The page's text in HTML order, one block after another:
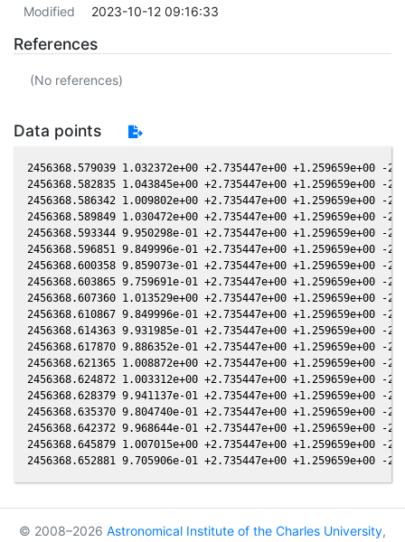
Modified
2023-10-12 09:16:33
References
(No references)
Data points
2456368.579039 1.032372e+00 +2.735447e+00 +1.259659e+00 -
2456368.582835 1.043845e+00 +2.735447e+00 +1.259659e+00 -
2456368.586342 1.009802e+00 +2.735447e+00 +1.259659e+00 -
2456368.589849 1.030472e+00 +2.735447e+00 +1.259659e+00 -
2456368.593344 9.950298e-01 +2.735447e+00 +1.259659e+00 -
2456368.596851 9.849996e-01 +2.735447e+00 +1.259659e+00 -
2456368.600358 9.859073e-01 +2.735447e+00 +1.259659e+00 -
2456368.603865 9.759691e-01 +2.735447e+00 +1.259659e+00 -
2456368.607360 1.013529e+00 +2.735447e+00 +1.259659e+00 -
2456368.610867 9.849996e-01 +2.735447e+00 +1.259659e+00 -
2456368.614363 9.931985e-01 +2.735447e+00 +1.259659e+00 -
2456368.617870 9.886352e-01 +2.735447e+00 +1.259659e+00 -
2456368.621365 1.008872e+00 +2.735447e+00 +1.259659e+00 -
2456368.624872 1.003312e+00 +2.735447e+00 +1.259659e+00 -
2456368.628379 9.941137e-01 +2.735447e+00 +1.259659e+00 -
2456368.635370 9.804740e-01 +2.735447e+00 +1.259659e+00 -
2456368.642372 9.968644e-01 +2.735447e+00 +1.259659e+00 -
2456368.645879 1.007015e+00 +2.735447e+00 +1.259659e+00 -
© 2008–2026 Astronomical Institute of the Charles University,